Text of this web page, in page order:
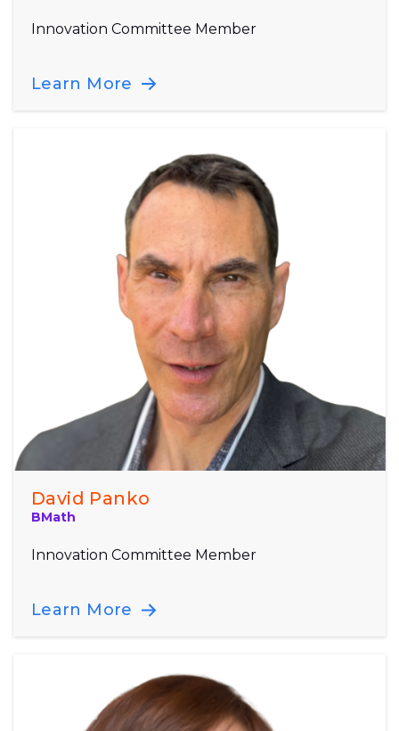
Innovation Committee Member
Learn More
David Panko
BMath
Innovation Committee Member
Learn More